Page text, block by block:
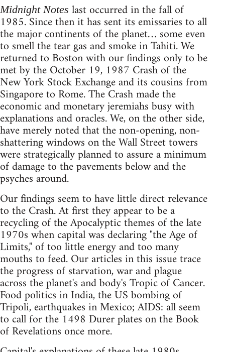
Midnight Notes last occurred in the fall of
1985. Since then it has sent its emissaries to all
the major continents of the planet… some even
to smell the tear gas and smoke in Tahiti. We
returned to Boston with our findings only to be
met by the October 19, 1987 Crash of the
New York Stock Exchange and its cousins from
Singapore to Rome. The Crash made the
economic and monetary jeremiahs busy with
explanations and oracles. We, on the other side,
have merely noted that the non-opening, non-
shattering windows on the Wall Street towers
were strategically planned to assure a minimum
of damage to the pavements below and the
psyches around.
Our findings seem to have little direct relevance
to the Crash. At first they appear to be a
recycling of the Apocalyptic themes of the late
1970s when capital was declaring "the Age of
Limits," of too little energy and too many
mouths to feed. Our articles in this issue trace
the progress of starvation, war and plague
across the planet's and body's Tropic of Cancer.
Food politics in India, the US bombing of
Tripoli, earthquakes in Mexico; AIDS: all seem
to call for the 1498 Durer plates on the Book
of Revelations once more.